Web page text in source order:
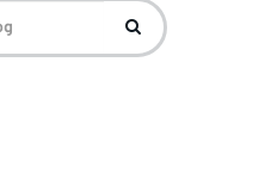
Search